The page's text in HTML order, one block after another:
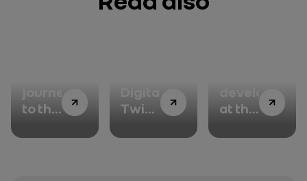
to the
of the
Twin:
physical
at the
of our